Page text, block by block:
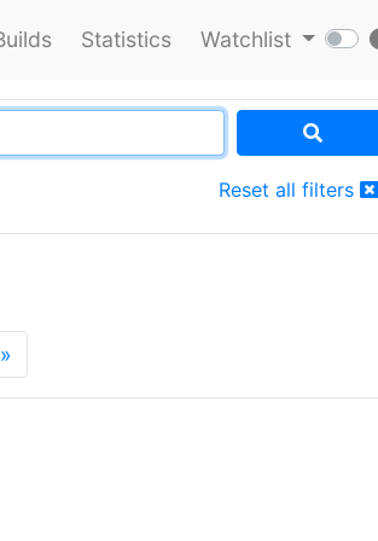
Statistics Watchlist
Reset all filters
»